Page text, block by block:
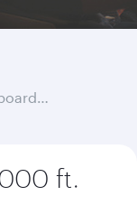
the sky
ft.